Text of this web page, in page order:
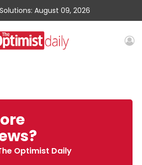
August 09, 2026
Optimist Daily